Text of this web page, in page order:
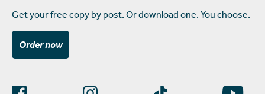
Get your free copy by post. Or download one. You choose.
Order now